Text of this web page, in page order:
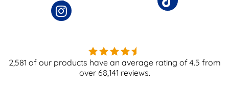
2,581 of our products have an average rating of4.5 from
over 68,141 reviews.